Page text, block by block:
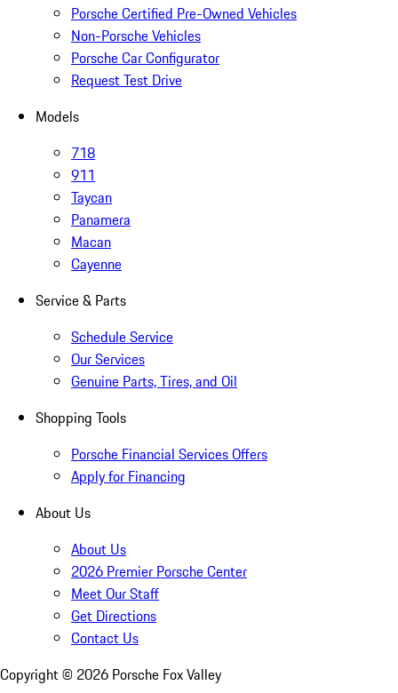
Porsche Certified Pre-Owned Vehicles
Non-Porsche Vehicles
Porsche Car Configurator
Request Test Drive
Models
718
911
Taycan
Panamera
Macan
Cayenne
Service & Parts
Schedule Service
Our Services
Genuine Parts, Tires, and Oil
Shopping Tools
Porsche Financial Services Offers
Apply for Financing
About Us
About Us
2026 Premier Porsche Center
Meet Our Staff
Get Directions
Contact Us
Copyright © 2026 Porsche Fox Valley